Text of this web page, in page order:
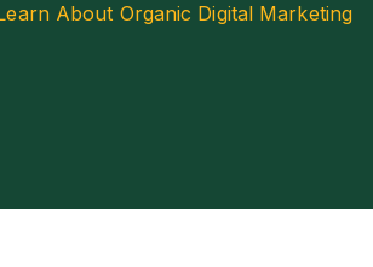
About Organic Digital Marketing